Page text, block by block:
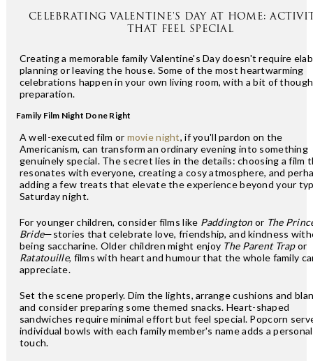
CELEBRATING VALENTINE'S DAY AT HOME:
THAT FEEL SPECIAL
Creating a memorable family Valentine's Day doesn't require
planning or leaving the house. Some of the most heartwarming
celebrations happen in your own living room, with a bit of
preparation.
Family Film Night Done Right
A well-executed film or movie night, if you'll pardon on the
Americanism, can transform an ordinary evening into something
genuinely special. The secret lies in the details: choosing a film
resonates with everyone, creating a cosy atmosphere, and
adding a few treats that elevate the experience beyond your
Saturday night.
For younger children, consider films like Paddingtonor The
Bride—stories that celebrate love, friendship, and kindness
being saccharine. Older children might enjoy The Parent Trapor
Ratatouille, films with heart and humour that the whole family
appreciate.
Set the scene properly. Dim the lights, arrange cushions and
and consider preparing some themed snacks. Heart-shaped
sandwiches require minimal effort but feel special. Popcorn
individual bowls with each family member's name adds a personal
touch.